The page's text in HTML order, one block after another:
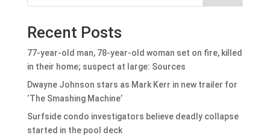
Recent Posts
77-year-old man, 78-year-old woman set on fire, killed
in their home; suspect at large: Sources
Dwayne Johnson stars as Mark Kerr in new trailer for
‘The Smashing Machine’
Surfside condo investigators believe deadly collapse
started in the pool deck